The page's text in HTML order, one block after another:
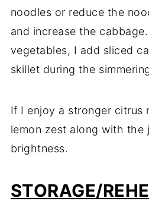
noodles or reduce the
and increase the
vegetables, I add sliced
skillet during the
If I enjoy a stronger citrus
lemon zest along with the
brightness.
STORAGE/